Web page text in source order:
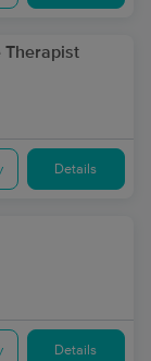
Therapist
Details
Details